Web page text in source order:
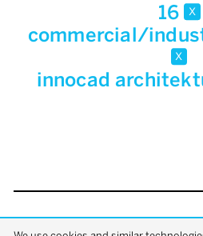
16 x
commercial/
x
innocad
back